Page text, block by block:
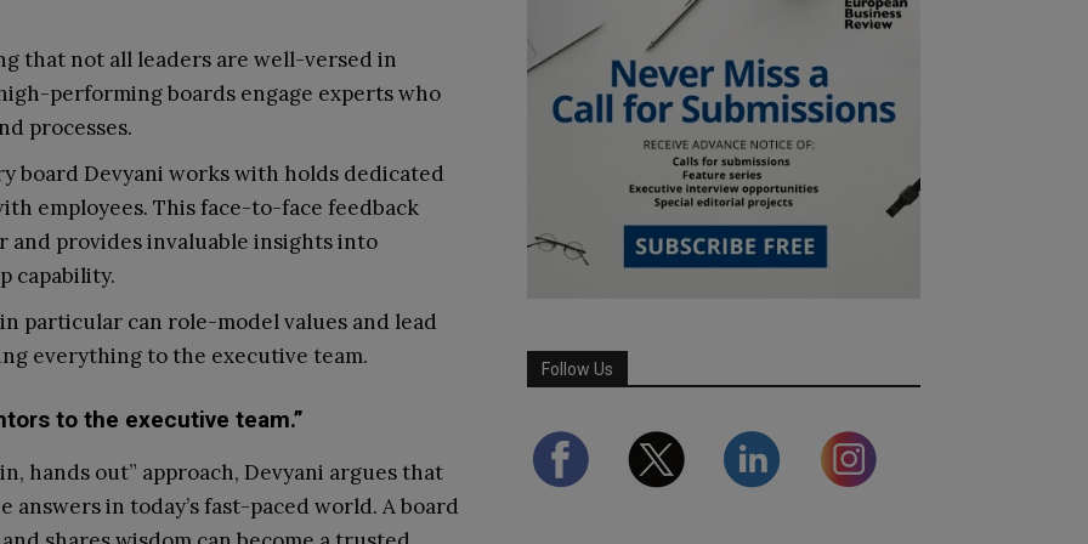
that not all leaders are well-versed in
performing boards engage experts who
processes.
board Devyani works with holds dedicated
employees. This face-to-face feedback
and provides invaluable insights into
capability.
particular can role-model values and lead
everything to the executive team.
to the executive team.”
hands out” approach, Devyani argues that
answers in today’s fast-paced world. A board
Follow Us